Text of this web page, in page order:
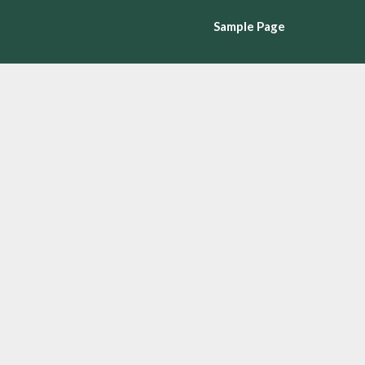
Sample Page